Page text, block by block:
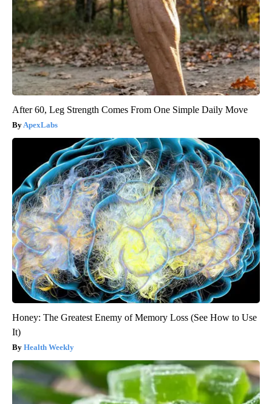
After 60, Leg Strength Comes From One Simple Daily Move
ApexLabs
Honey: The Greatest Enemy of Memory Loss (See How to Use
It)
Health Weekly